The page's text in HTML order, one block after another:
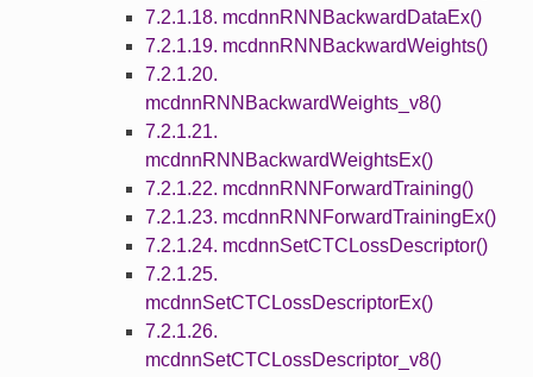
7.2.1.18. mcdnnRNNBackwardDataEx()
7.2.1.19. mcdnnRNNBackwardWeights()
7.2.1.20.
mcdnnRNNBackwardWeights_v8()
7.2.1.21.
mcdnnRNNBackwardWeightsEx()
7.2.1.22. mcdnnRNNForwardTraining()
7.2.1.23. mcdnnRNNForwardTrainingEx()
7.2.1.24. mcdnnSetCTCLossDescriptor()
7.2.1.25.
mcdnnSetCTCLossDescriptorEx()
7.2.1.26.
mcdnnSetCTCLossDescriptor_v8()